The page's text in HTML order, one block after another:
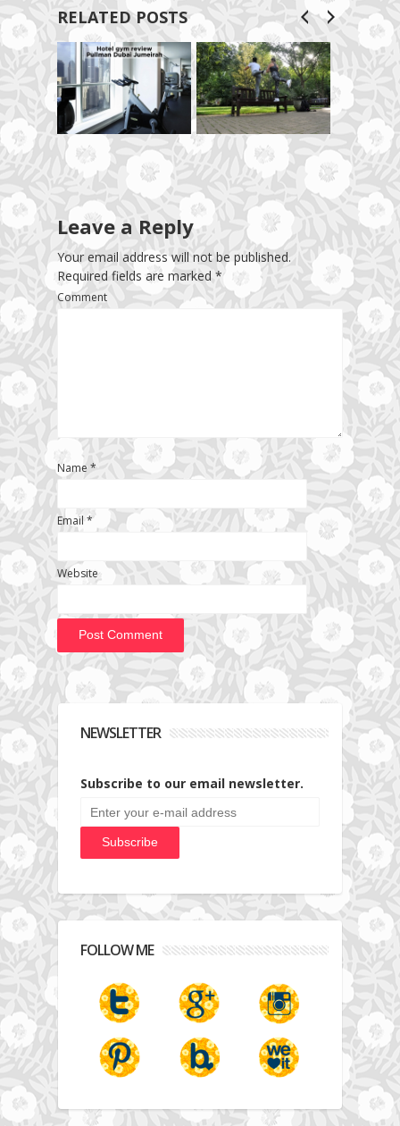
RELATED POSTS
Leave a Reply
Your email address will not be published.
Required fields are marked *
Comment
Name *
Email*
Website
NEWSLETTER
Subscribe to our email newsletter.
FOLLOW ME